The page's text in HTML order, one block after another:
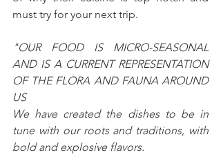
must try for your next trip.
"OUR FOOD IS MICRO-SEASONAL
AND IS A CURRENT REPRESENTATION
OF THE FLORA AND FAUNA AROUND
US
We have created the dishes to be in
tune with our roots and traditions, with
bold and explosive flavors.